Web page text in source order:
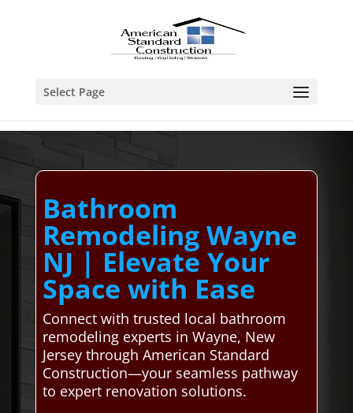
Select Page
Bathroom
Remodeling Wayne
NJ | Elevate Your
Space with Ease
Connect with trusted local bathroom
remodeling experts in Wayne, New
Jersey through American Standard
Construction—your seamless pathway
to expert renovation solutions.